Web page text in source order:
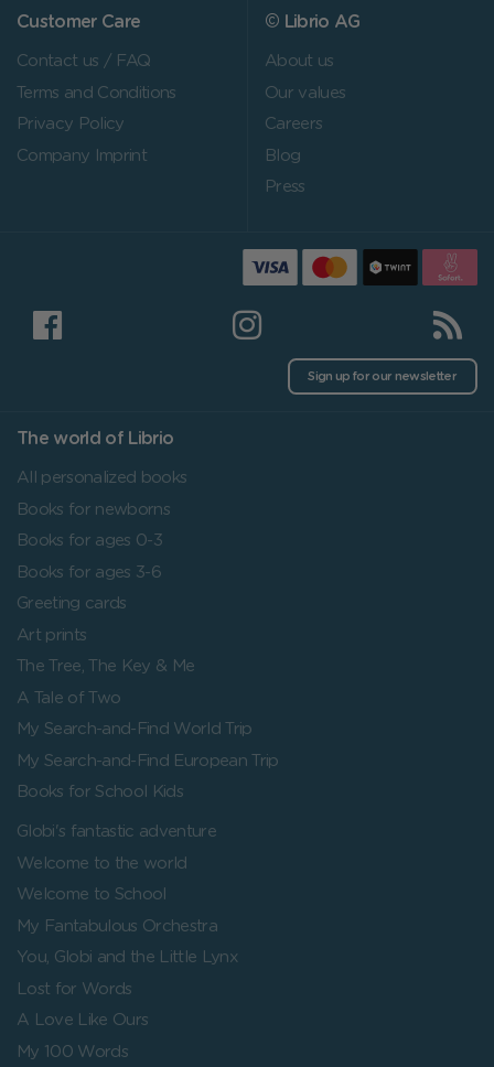
Customer Care
Contact us / FAQ
Terms and Conditions
Privacy Policy
Company Imprint
© Librio AG
About us
Our values
Careers
Blog
Press
Sign up for our newsletter
The world of Librio
All personalized books
Books for newborns
Books for ages 0-3
Books for ages 3-6
Greeting cards
Art prints
The Tree, The Key & Me
A Tale of Two
My Search-and-Find World Trip
My Search-and-Find European Trip
Books for School Kids
Globi's fantastic adventure
Welcome to the world
Welcome to School
My Fantabulous Orchestra
You, Globi and the Little Lynx
Lost for Words
A Love Like Ours
My 100 Words